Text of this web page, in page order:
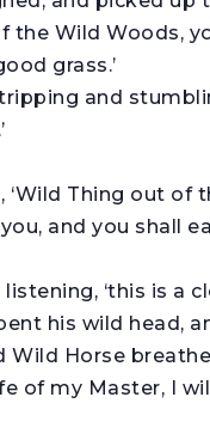
the Wild Woods,
grass.’
and
‘Wild Thing out of
and you shall
listening, ‘this is a
his wild head,
Wild Horse
of my Master, I